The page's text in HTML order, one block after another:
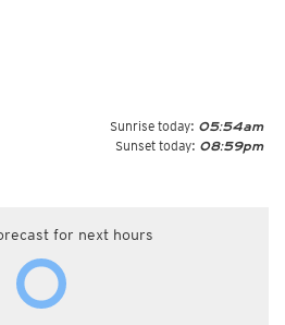
Sunrise today: 05:54am
Sunset today: 08:59pm
for next hours